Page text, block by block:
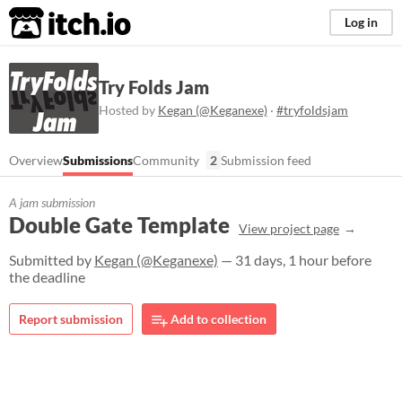
itch.io Log in
Try Folds Jam
Hosted by Kegan (@Keganexe) · #tryfoldsjam
OverviewSubmissionsCommunity 2 Submission feed
A jam submission
Double Gate Template View project page
Submitted by Kegan (@Keganexe) — 31 days, 1 hour before
the deadline
Report submission Add to collection